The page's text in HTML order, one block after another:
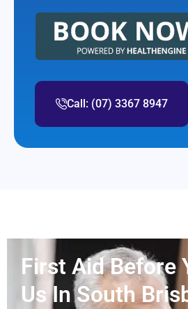
Call: (07) 3367 8947
First Aid Before
Us In South